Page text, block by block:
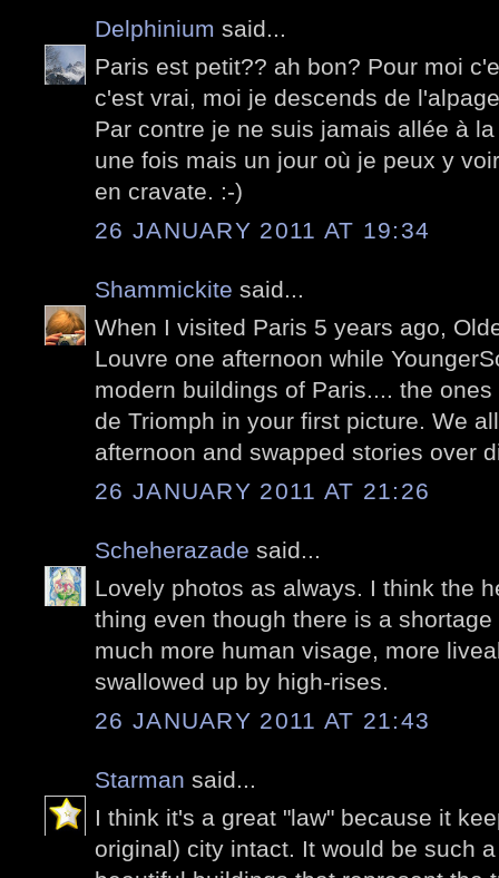
Delphinium said...
Paris est petit?? ah bon? Pour moi
c'est vrai, moi je descends de
Par contre je ne suis jamais allée à
une fois mais un jour où je peux y
en cravate. :-)
26 JANUARY 2011 AT 19:34
Shammickite said...
When I visited Paris 5 years ago,
Louvre one afternoon while
modern buildings of Paris.... the
de Triomph in your first picture. We
afternoon and swapped stories over
26 JANUARY 2011 AT 21:26
Scheherazade said...
Lovely photos as always. I think the
thing even though there is a
much more human visage, more
swallowed up by high-rises.
26 JANUARY 2011 AT 21:43
Starman said...
I think it's a great "law" because it
original) city intact. It would be such